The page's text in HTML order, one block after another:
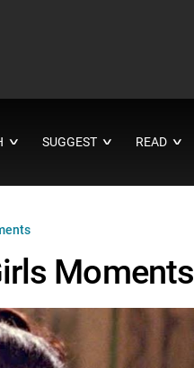
∨ SUGGEST ∨ READ ∨
Moments